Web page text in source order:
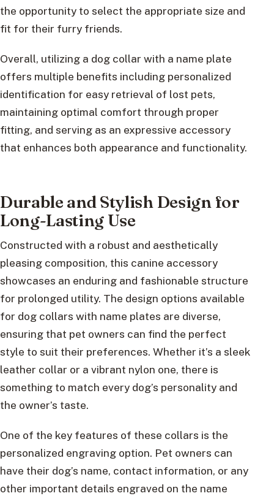
the opportunity to select the appropriate size and
fit for their furry friends.
Overall, utilizing a dog collar with a name plate
offers multiple benefits including personalized
identification for easy retrieval of lost pets,
maintaining optimal comfort through proper
fitting, and serving as an expressive accessory
that enhances both appearance and functionality.
Durable and Stylish Design for
Long-Lasting Use
Constructed with a robust and aesthetically
pleasing composition, this canine accessory
showcases an enduring and fashionable structure
for prolonged utility. The design options available
for dog collars with name plates are diverse,
ensuring that pet owners can find the perfect
style to suit their preferences. Whether it’s a sleek
leather collar or a vibrant nylon one, there is
something to match every dog’s personality and
the owner’s taste.
One of the key features of these collars is the
personalized engraving option. Pet owners can
have their dog’s name, contact information, or any
other important details engraved on the name